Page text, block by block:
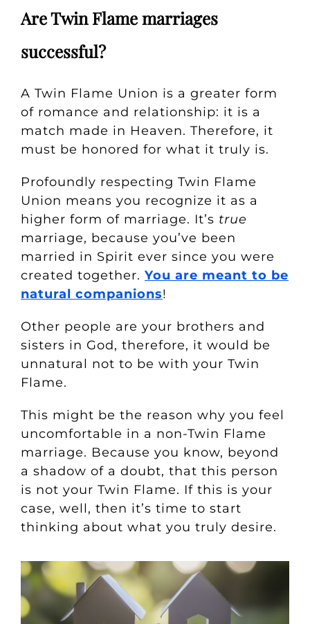
Are Twin Flame marriages
successful?
A Twin Flame Union is a greater form
of romance and relationship: it is a
match made in Heaven. Therefore, it
must be honored for what it truly is.
Profoundly respecting Twin Flame
Union means you recognize it as a
higher form of marriage. It’s true
marriage, because you’ve been
married in Spirit ever since you were
created together. You are meant to be
natural companions!
Other people are your brothers and
sisters in God, therefore, it would be
unnatural not to be with your Twin
Flame.
This might be the reason why you feel
uncomfortable in a non-Twin Flame
marriage. Because you know, beyond
a shadow of a doubt, that this person
is not your Twin Flame. If this is your
case, well, then it’s time to start
thinking about what you truly desire.